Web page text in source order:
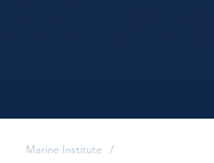
Marine Institute /